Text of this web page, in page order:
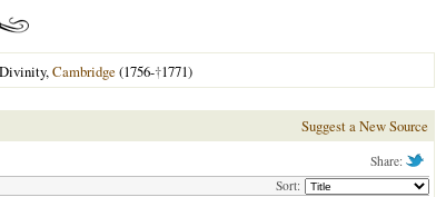
Cambridge (1756-†1771)
Suggest a New Source
Share:
Sort: